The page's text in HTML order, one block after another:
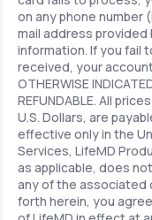
on any phone number
mail address
information. If you fail
received, your
OTHERWISE
REFUNDABLE. All
U.S. Dollars, are
effective only in the
Services, LifeMD
as applicable, does
any of the
forth herein, you